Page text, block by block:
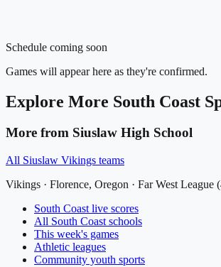
Schedule coming soon
Games will appear here as they're confirmed.
Explore More South Coast
More from Siuslaw High School
All Siuslaw Vikings teams
Vikings · Florence, Oregon · Far West League
South Coast live scores
All South Coast schools
This week's games
Athletic leagues
Community youth sports